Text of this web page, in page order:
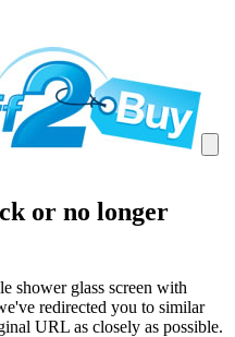
or no longer
shower glass screen with
redirected you to similar
URL as closely as possible.